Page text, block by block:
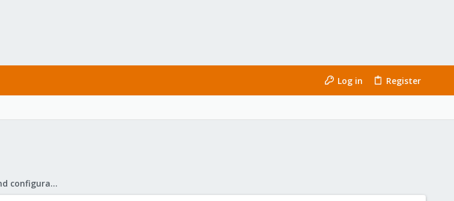
Log in Register
Proxmox VE: Installation and configuration